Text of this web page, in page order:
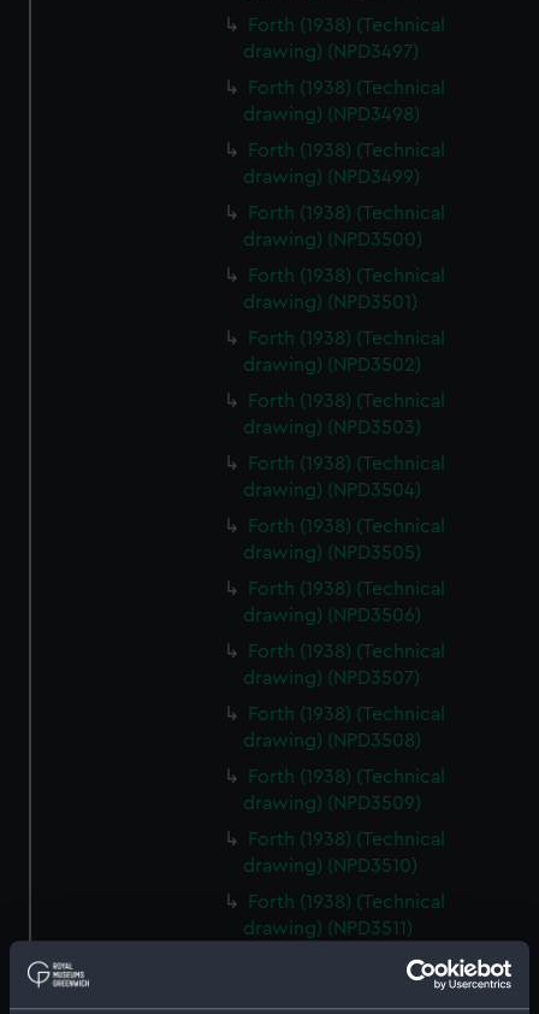
Forth (1938) (Technical
drawing) (NPD3497)
Forth (1938) (Technical
drawing) (NPD3498)
Forth (1938) (Technical
drawing) (NPD3499)
Forth (1938) (Technical
drawing) (NPD3500)
Forth (1938) (Technical
drawing) (NPD3501)
Forth (1938) (Technical
drawing) (NPD3502)
Forth (1938) (Technical
drawing) (NPD3503)
Forth (1938) (Technical
drawing) (NPD3504)
Forth (1938) (Technical
drawing) (NPD3505)
Forth (1938) (Technical
drawing) (NPD3506)
Forth (1938) (Technical
drawing) (NPD3507)
Forth (1938) (Technical
drawing) (NPD3508)
Forth (1938) (Technical
drawing) (NPD3509)
Forth (1938) (Technical
drawing) (NPD3510)
Forth (1938) (Technical
drawing) (NPD3511)
Forth (1938) (Technical